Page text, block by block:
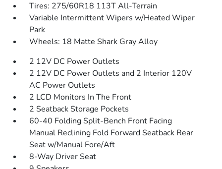
Tires: 275/60R18 113T All-Terrain
Variable Intermittent Wipers w/Heated Wiper
Park
Wheels: 18 Matte Shark Gray Alloy
2 12V DC Power Outlets
2 12V DC Power Outlets and 2 Interior 120V
AC Power Outlets
2 LCD Monitors In The Front
2 Seatback Storage Pockets
60-40 Folding Split-Bench Front Facing
Manual Reclining Fold Forward Seatback Rear
Seat w/Manual Fore/Aft
8-Way Driver Seat